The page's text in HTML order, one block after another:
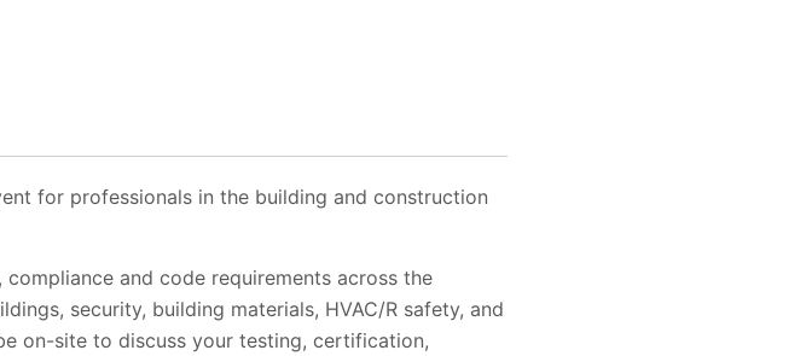
for professionals in the building and construction
and code requirements across the
security, building materials, HVAC/R safety, and
on-site to discuss your testing, certification,